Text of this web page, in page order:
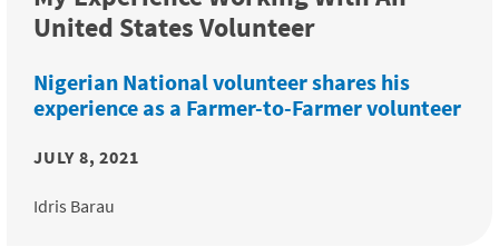
United States Volunteer
Nigerian National volunteer shares his
experience as a Farmer-to-Farmer volunteer
JULY 8, 2021
Idris Barau